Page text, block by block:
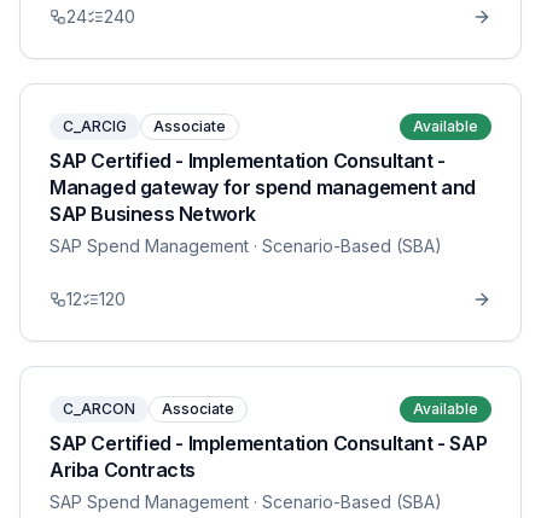
24 240
C_ARCIG Associate Available
SAP Certified - Implementation Consultant -
Managed gateway for spend management and
SAP Business Network
SAP Spend Management · Scenario-Based (SBA)
12 120
C_ARCON Associate Available
SAP Certified - Implementation Consultant - SAP
Ariba Contracts
SAP Spend Management · Scenario-Based (SBA)